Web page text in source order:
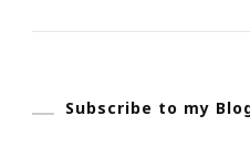
Subscribe to my